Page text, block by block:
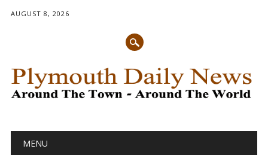
AUGUST 8, 2026
Main menu
MENU